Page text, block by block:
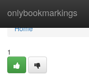
onlybookmarkings
Home
Home
1